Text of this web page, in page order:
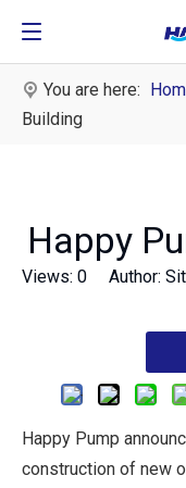
You are here:
Building
Happy
Views: 0 Author:
Happy Pump
construction of new